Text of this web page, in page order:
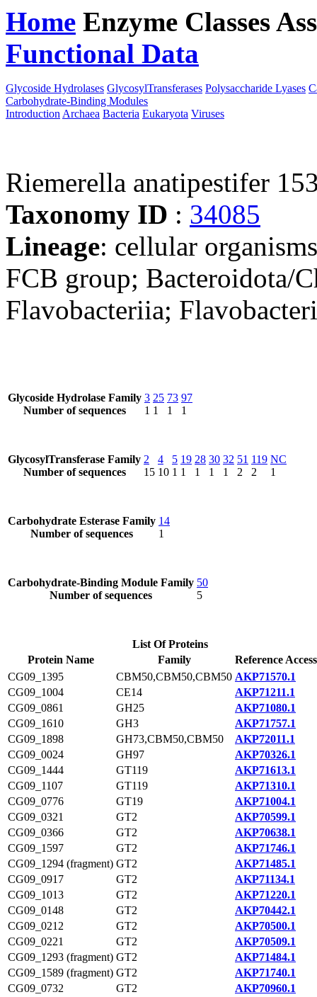
Home Enzyme Classes
Functional Data
Glycoside Hydrolases GlycosylTransferases Polysaccharide Lyases
Carbohydrate-Binding Modules
Introduction Archaea Bacteria Eukaryota Viruses
Riemerella anatipestifer
Taxonomy ID : 34085
Lineage: cellular
FCB group; Bacteroidota/
Flavobacteriia;
Glycoside Hydrolase Family
Number of sequences
3
1
25
1
73
1
97
1
GlycosylTransferase Family
Number of sequences
2
15
4
10
5
1
19
1
28
1
30
1
32
1
51
2
119
2
NC
1
Carbohydrate Esterase Family
Number of sequences
14
1
Carbohydrate-Binding Module Family
Number of sequences
50
5
List Of Proteins
Protein Name
Family
Reference
CG09_1395
CBM50,CBM50,CBM50 AKP71570.1
CG09_1004
CE14
AKP71211.1
CG09_0861
GH25
AKP71080.1
CG09_1610
GH3
AKP71757.1
CG09_1898
GH73,CBM50,CBM50
AKP72011.1
CG09_0024
GH97
AKP70326.1
CG09_1444
GT119
AKP71613.1
CG09_1107
GT119
AKP71310.1
CG09_0776
GT19
AKP71004.1
CG09_0321
GT2
AKP70599.1
CG09_0366
GT2
AKP70638.1
CG09_1597
GT2
AKP71746.1
CG09_1294 (fragment) GT2
AKP71485.1
CG09_0917
GT2
AKP71134.1
CG09_1013
GT2
AKP71220.1
CG09_0148
GT2
AKP70442.1
CG09_0212
GT2
AKP70500.1
CG09_0221
GT2
AKP70509.1
CG09_1293 (fragment) GT2
AKP71484.1
CG09_1589 (fragment) GT2
AKP71740.1
CG09_0732
GT2
AKP70960.1